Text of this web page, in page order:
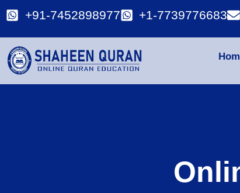
+91-7452898977 +1-7739776683